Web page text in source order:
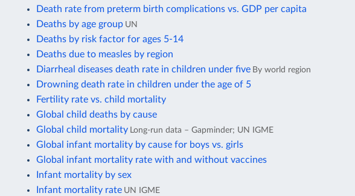
Death rate from preterm birth complications vs. GDP per capita
Deaths by age group UN
Deaths by risk factor for ages 5-14
Deaths due to measles by region
Diarrheal diseases death rate in children under five By world region
Drowning death rate in children under the age of 5
Fertility rate vs. child mortality
Global child deaths by cause
Global child mortality Long-run data – Gapminder; UN IGME
Global infant mortality by cause for boys vs. girls
Global infant mortality rate with and without vaccines
Infant mortality by sex
Infant mortality rate UN IGME